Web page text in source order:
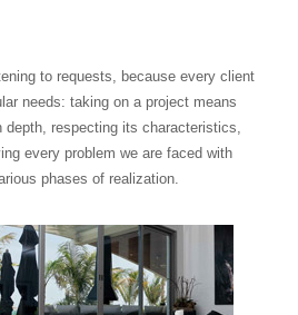
to requests, because every client
needs: taking on a project means
depth, respecting its characteristics,
every problem we are faced with
phases of realization.